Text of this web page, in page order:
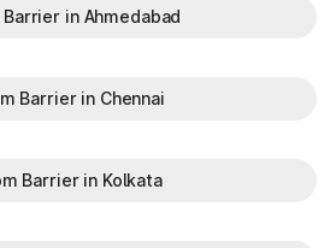
Barrier in Ahmedabad
Barrier in Chennai
Barrier in Kolkata